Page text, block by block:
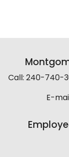
Call: 240-740-
E-